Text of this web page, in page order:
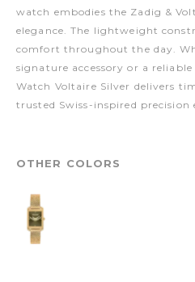
watch embodies the Zadig &
elegance. The lightweight
comfort throughout the day.
signature accessory or a
Watch Voltaire Silver delivers
trusted Swiss-inspired precision
OTHER COLORS